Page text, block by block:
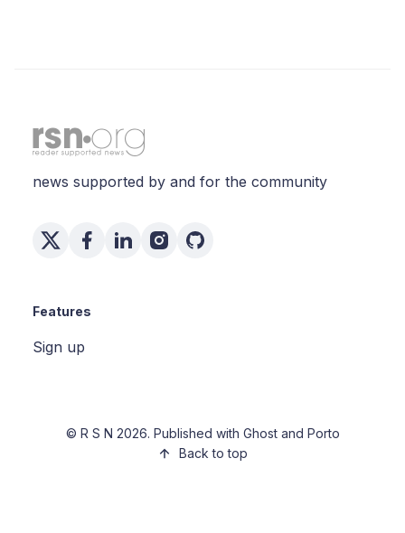
news supported by and for the community
Features
Sign up
© R S N 2026. Published with Ghostand Porto
Back to top